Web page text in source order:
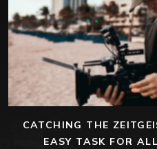
CATCHING THE
EASY TASK FOR